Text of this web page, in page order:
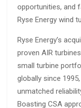
opportunities, and
Ryse Energy wind
Ryse Energy’s
proven AIR
small turbine
globally since
unmatched
Boasting CSA